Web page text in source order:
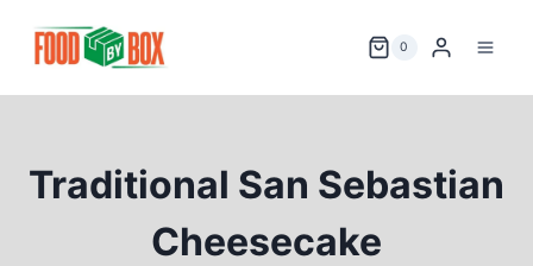
0
Traditional San Sebastian
Cheesecake